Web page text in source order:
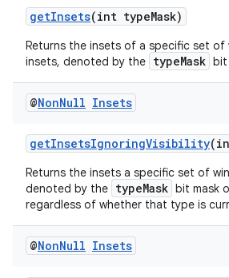
getInsets(int typeMask)
Returns the insets of a specific set of
insets, denoted by the typeMask bit
@NonNull Insets
getInsetsIgnoringVisibility
Returns the insets a specific set of
denoted by the typeMask bit mask
regardless of whether that type is
@NonNull Insets